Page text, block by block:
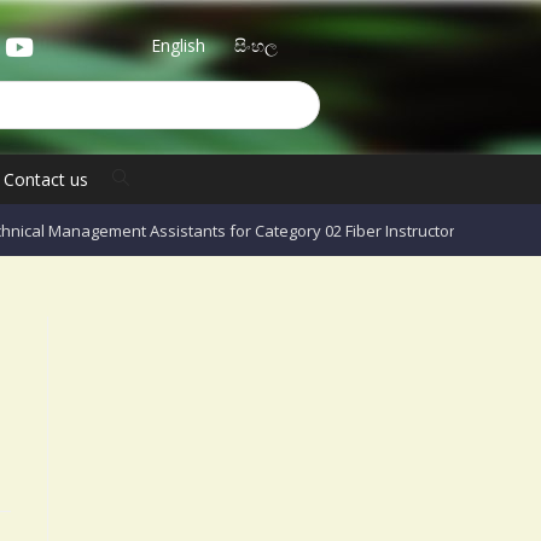
සිංහල
English
Contact us
Management Assistants for Category 02 Fiber Instructors – 2023